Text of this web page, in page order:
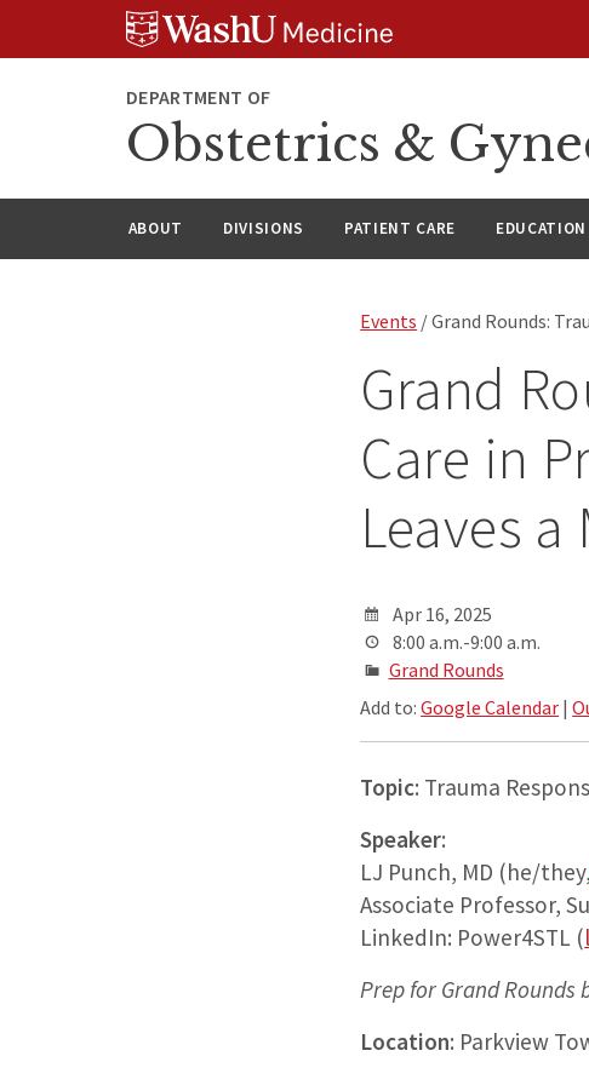
DEPARTMENT OF
Obstetrics &
ABOUT DIVISIONS PATIENT CARE
Events / Grand Rounds:
Grand
Care in
Leaves a
Apr 16, 2025
8:00 a.m.-9:00 a.m.
Grand Rounds
Add to:Google Calendar |
Topic: Trauma
Speaker:
LJ Punch, MD (he/they,
Associate Professor,
LinkedIn: Power4STL (
Prep for Grand
Location: Parkview